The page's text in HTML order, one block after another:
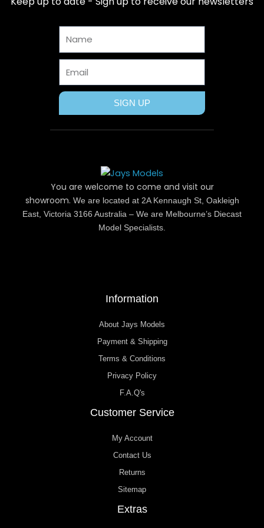
o
o
k
t
t
r
r
e
t
g
r
m
b
e
SIGN UP
You are welcome to come and visit our
showroom. We are located at 2A Kennaugh St, Oakleigh
East, Victoria 3166 Australia – We are Melbourne’s Diecast
Model Specialists.
Information
About Jays Models
Payment & Shipping
Terms & Conditions
Privacy Policy
F.A.Q's
Customer Service
My Account
Contact Us
Returns
Sitemap
Extras